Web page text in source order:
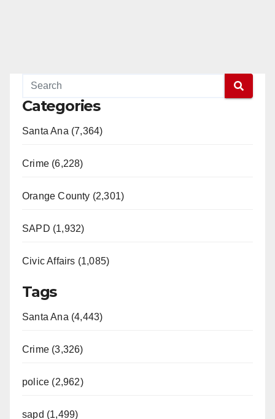
Categories
Santa Ana (7,364)
Crime (6,228)
Orange County (2,301)
SAPD (1,932)
Civic Affairs (1,085)
Tags
Santa Ana (4,443)
Crime (3,326)
police (2,962)
sapd (1,499)